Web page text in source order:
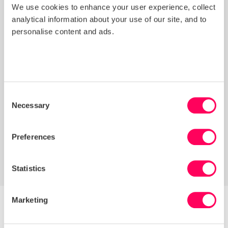
We use cookies to enhance your user experience, collect
analytical information about your use of our site, and to
personalise content and ads.
Selection
Necessary
Preferences
Statistics
Marketing
peers.
Risk Assessment: Identified risk hotspots
alignment with international human rights
for improvement.
implementation of consultancy
recommendations by gathering supplier data